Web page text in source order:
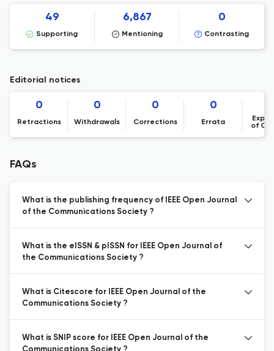
49
Supporting
6,867
Mentioning
0
Contrasting
Editorial notices
0
Retractions
0
Withdrawals
0
Corrections
0
Errata
of
FAQs
What is the publishing frequency of IEEE Open Journal
of the Communications Society ?
What is the eISSN & pISSN for IEEE Open Journal of
the Communications Society ?
What is Citescore for IEEE Open Journal of the
Communications Society ?
What is SNIP score for IEEE Open Journal of the